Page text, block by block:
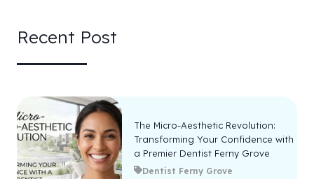
Recent Post
The Micro-Aesthetic Revolution:
Transforming Your Confidence with
a Premier Dentist Ferny Grove
Dentist Ferny Grove